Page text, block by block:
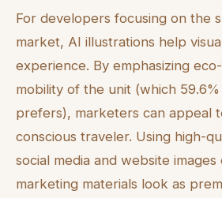
For developers focusing on the
market, AI illustrations help
experience. By emphasizing
mobility of the unit (which
prefers), marketers can appeal
conscious traveler. Using high-
social media and website
marketing materials look as